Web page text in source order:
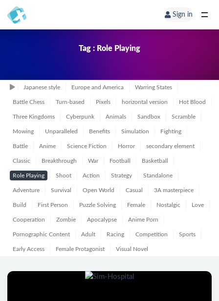
Sign in
Tag : Role Playing
Japanese style Europe and America Warring States
Battle Chess Turn-based Pixels horizontal version Hot Blood
Three Kingdoms Cyberpunk Animals Sandbox Scramble
Mowing Unparalleled Benefits Simulation Fighting
Battle Anime Science Fiction Horror secondary element
Classic Breakthrough War Football Basketball
Role Playing Shoot Action Strategy Standalone
Adventure Survival Open World Casual 3A masterpiece
Build First Person Puzzle Solving Female Nostalgic Love
Cooperation Zombie Apocalypse Anime Porn
Pornographic Content Adult Racing Competition Sports
Early Access Female Protagonist Visual Novel